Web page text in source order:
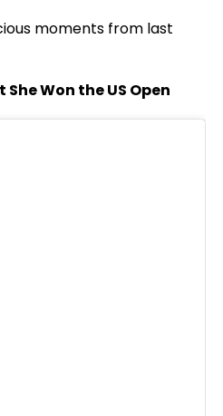
moments from last
Won the US Open